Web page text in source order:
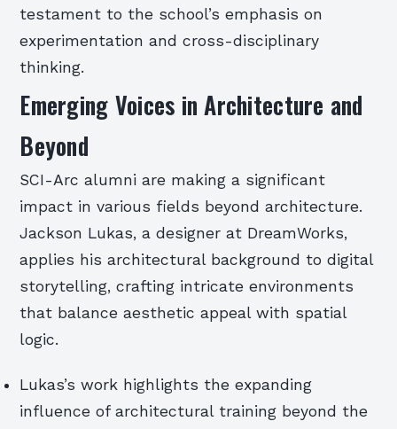
testament to the school’s emphasis on
experimentation and cross-disciplinary
thinking.
Emerging Voices in Architecture and
Beyond
SCI-Arc alumni are making a significant
impact in various fields beyond architecture.
Jackson Lukas, a designer at DreamWorks,
applies his architectural background to digital
storytelling, crafting intricate environments
that balance aesthetic appeal with spatial
logic.
Lukas’s work highlights the expanding
influence of architectural training beyond the